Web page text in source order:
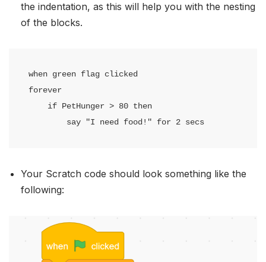
the indentation, as this will help you with the nesting
of the blocks.
when green flag clicked
forever
        say "I need food!" for 2 secs
Your Scratch code should look something like the
following: